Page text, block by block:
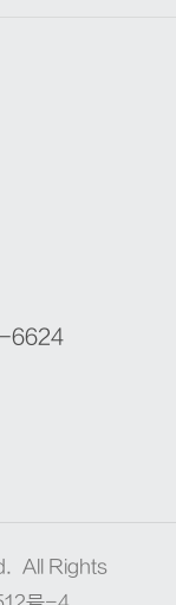
6624
All Rights